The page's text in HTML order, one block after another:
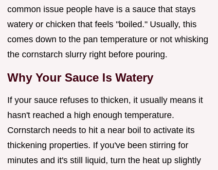
common issue people have is a sauce that stays
watery or chicken that feels "boiled." Usually, this
comes down to the pan temperature or not whisking
the cornstarch slurry right before pouring.
Why Your Sauce Is Watery
If your sauce refuses to thicken, it usually means it
hasn't reached a high enough temperature.
Cornstarch needs to hit a near boil to activate its
thickening properties. If you've been stirring for
minutes and it's still liquid, turn the heat up slightly